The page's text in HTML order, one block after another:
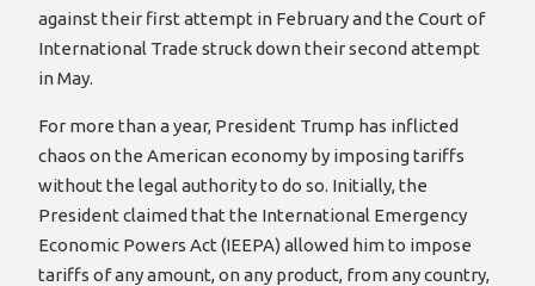
against their first attempt in February and the Court of
International Trade struck down their second attempt
in May.
For more than a year, President Trump has inflicted
chaos on the American economy by imposing tariffs
without the legal authority to do so. Initially, the
President claimed that the International Emergency
Economic Powers Act (IEEPA) allowed him to impose
tariffs of any amount, on any product, from any country,